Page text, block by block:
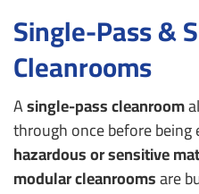
Single-Pass &
Cleanrooms
Asingle-pass cleanroom
through once before
hazardous or sensitive
modular cleanroomsare